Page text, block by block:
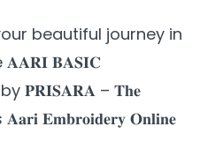
your beautiful journey in
𝐀𝐀𝐑𝐈 𝐁𝐀𝐒𝐈𝐂
𝐏𝐑𝐈𝐒𝐀𝐑𝐀 – 𝐓𝐡𝐞
𝐄𝐦𝐛𝐫𝐨𝐢𝐝𝐞𝐫𝐲 𝐎𝐧𝐥𝐢𝐧𝐞